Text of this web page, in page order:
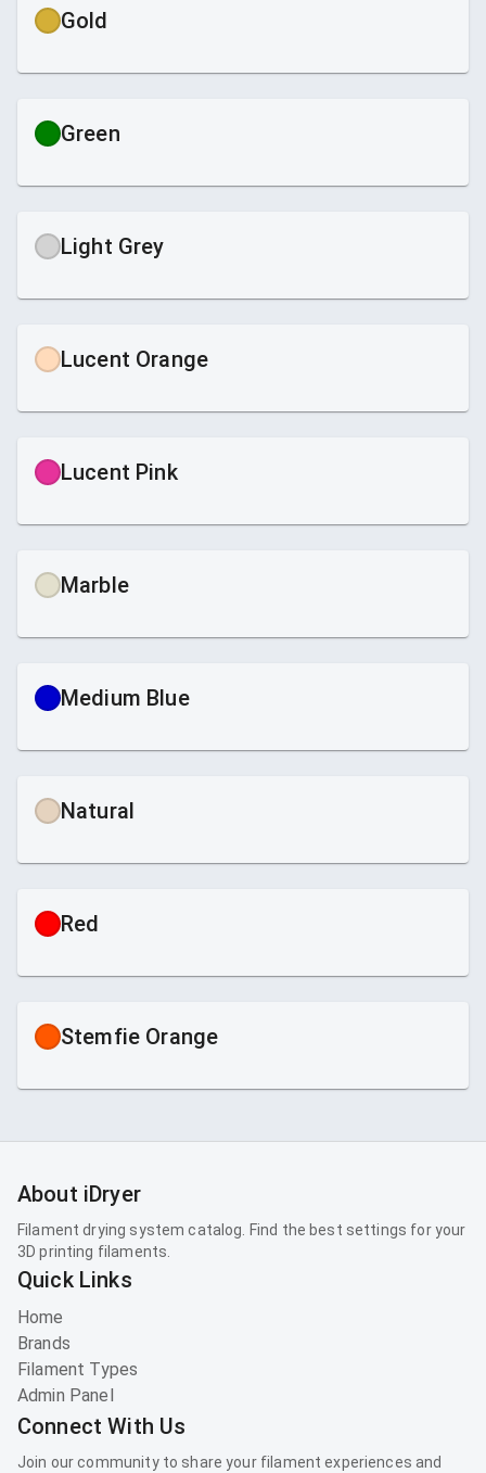
Gold
Green
Light Grey
Lucent Orange
Lucent Pink
Marble
Medium Blue
Natural
Red
Stemfie Orange
About iDryer
Filament drying system catalog. Find the best settings for your
3D printing filaments.
Quick Links
Home
Brands
Filament Types
Admin Panel
Connect With Us
Join our community to share your filament experiences and